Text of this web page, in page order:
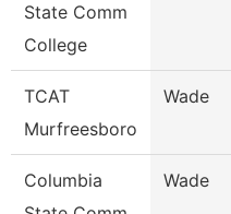
State Comm
College
TCAT
Murfreesboro
Wade
Columbia
Wade